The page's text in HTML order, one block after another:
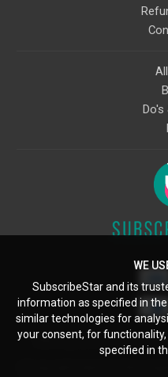
Starcling, LLC, 30 N Gould St,
WE
SubscribeStar and its
information as specified in the
similar technologies for
your consent, for
specified in